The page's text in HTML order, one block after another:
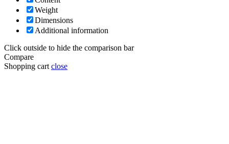
Weight
Dimensions
Additional information
Click outside to hide the comparison bar
Compare
Shopping cart close